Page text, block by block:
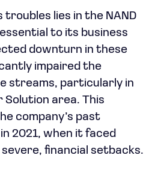
troubles lies in the NAND
to its business
downturn in these
impaired the
streams, particularly in
Solution area. This
company’s past
2021, when it faced
financial setbacks.